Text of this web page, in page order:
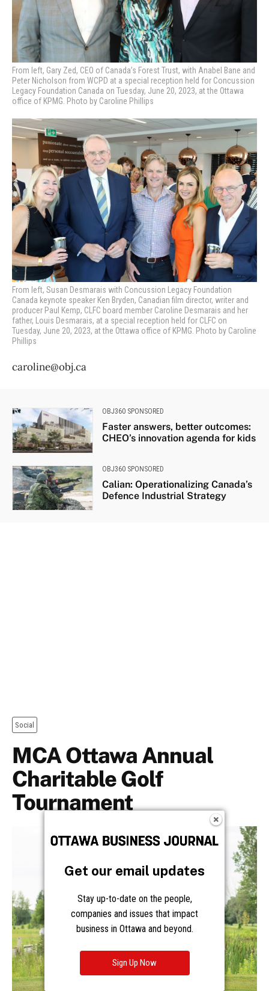
From left, Gary Zed, CEO of Canada’s Forest Trust, with Anabel Bane and
Peter Nicholson from WCPD at a special reception held for Concussion
Legacy Foundation Canada on Tuesday, June 20, 2023, at the Ottawa
office of KPMG. Photo by Caroline Phillips
From left, Susan Desmarais with Concussion Legacy Foundation
Canada keynote speaker Ken Bryden, Canadian film director, writer and
producer Paul Kemp, CLFC board member Caroline Desmarais and her
father, Louis Desmarais, at a special reception held for CLFC on
Tuesday, June 20, 2023, at the Ottawa office of KPMG. Photo by Caroline
Phillips
caroline@obj.ca
OBJ360 SPONSORED
Faster answers, better outcomes:
CHEO’s innovation agenda for kids
OBJ360 SPONSORED
Calian: Operationalizing Canada’s
Defence Industrial Strategy
Get our email updates
Stay up-to-date on the people,
companies and issues that impact
business in Ottawa and beyond.
Sign Up Now